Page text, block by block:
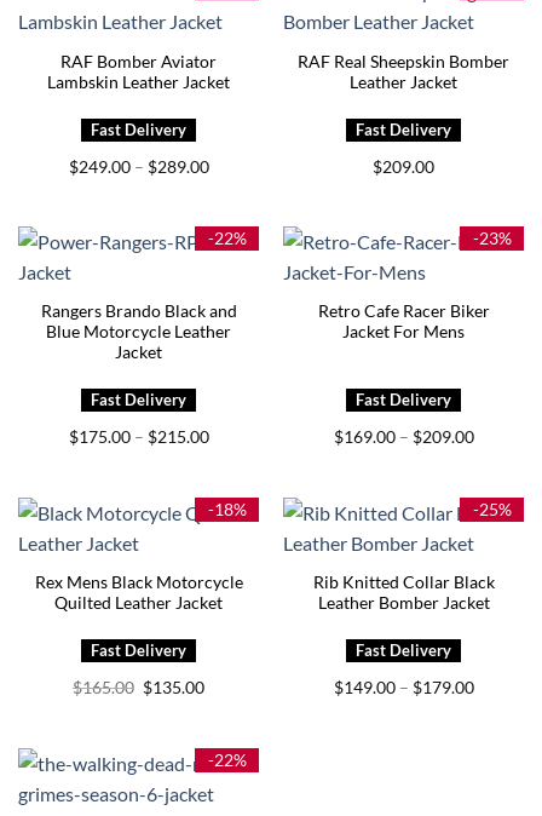
RAF Bomber Aviator
Lambskin Leather Jacket
$249.00 – $289.00Price
$289.00
RAF Real Sheepskin Bomber
Leather Jacket
$209.00
-22%
Rangers Brando Black and
Blue Motorcycle Leather
Jacket
$175.00 – $215.00Price
$215.00
-23%
Retro Cafe Racer Biker
Jacket For Mens
$169.00 – $209.00Price
$209.00
-18%
Rex Mens Black Motorcycle
Quilted Leather Jacket
$165.00 Original
price
$135.00Current
-25%
Rib Knitted Collar Black
Leather Bomber Jacket
$149.00 – $179.00Price
-22%